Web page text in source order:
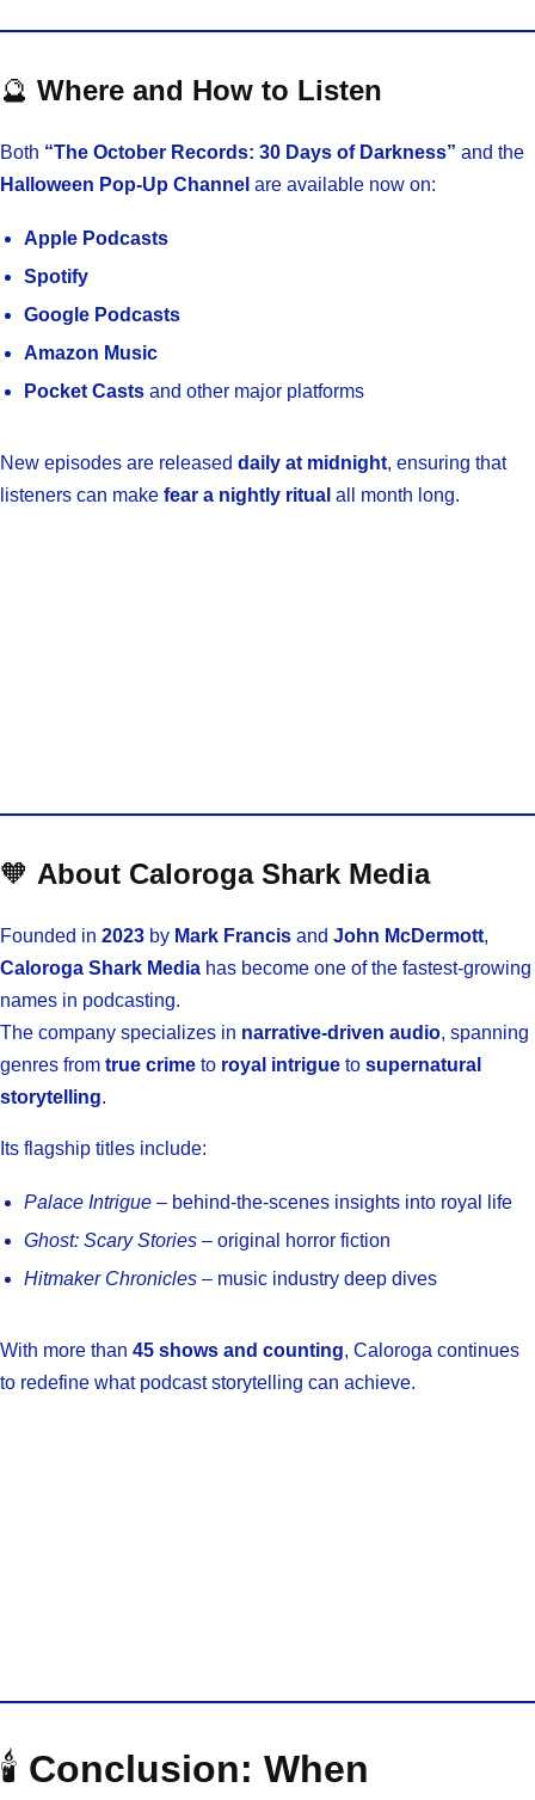
🔮 Where and How to Listen
Both “The October Records: 30 Days of Darkness” and the
Halloween Pop-Up Channel are available now on:
Apple Podcasts
Spotify
Google Podcasts
Amazon Music
Pocket Casts and other major platforms
New episodes are released daily at midnight, ensuring that
listeners can make fear a nightly ritual all month long.
🧡 About Caloroga Shark Media
Founded in 2023 by Mark Francis and John McDermott,
Caloroga Shark Media has become one of the fastest-growing
names in podcasting.
The company specializes in narrative-driven audio, spanning
genres from true crime to royal intrigue to supernatural
storytelling.
Its flagship titles include:
Palace Intrigue – behind-the-scenes insights into royal life
Ghost: Scary Stories – original horror fiction
Hitmaker Chronicles – music industry deep dives
With more than 45 shows and counting, Caloroga continues
to redefine what podcast storytelling can achieve.
🕯️ Conclusion: When